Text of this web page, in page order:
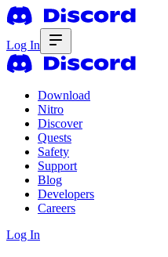
Log In
Download
Nitro
Discover
Quests
Safety
Support
Blog
Developers
Careers
Log In